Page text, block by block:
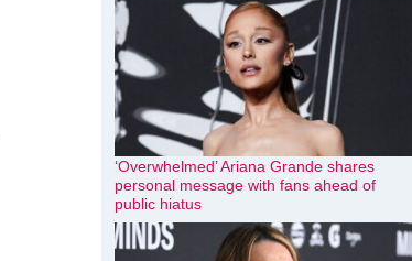
‘Overwhelmed’ Ariana Grande shares
personal message with fans ahead of
public hiatus